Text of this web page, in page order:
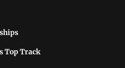
Top Track